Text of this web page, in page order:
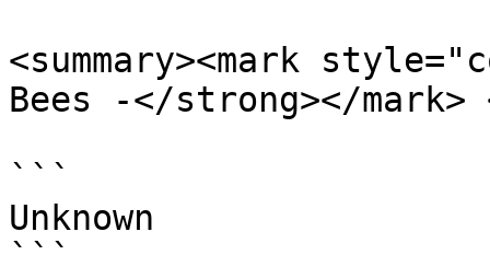
<summary><mark
Bees -</strong></mark>
```
Unknown
```